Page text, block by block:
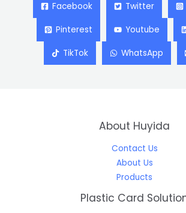
Facebook Twitter
Pinterest Youtube
TikTok WhatsApp
About Huyida
Contact Us
About Us
Products
Plastic Card